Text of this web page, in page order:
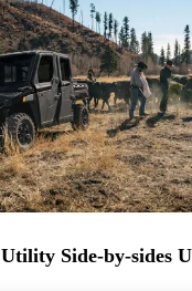
Side-by-sides